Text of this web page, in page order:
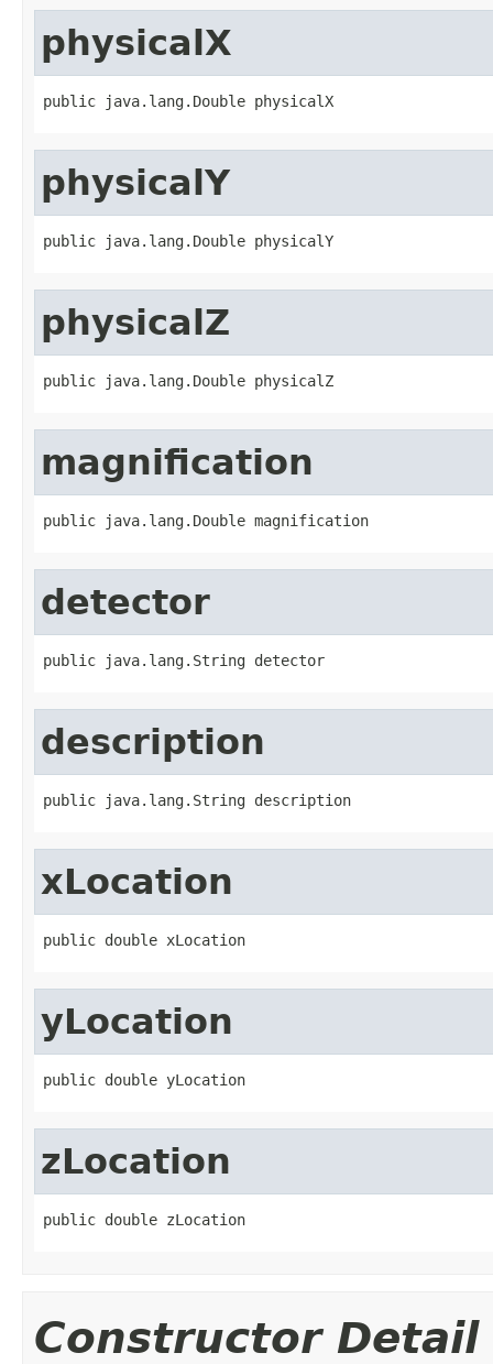
physicalX
public java.lang.Double physicalX
physicalY
public java.lang.Double physicalY
physicalZ
public java.lang.Double physicalZ
magnification
public java.lang.Double magnification
detector
public java.lang.String detector
description
public java.lang.String description
xLocation
public double xLocation
yLocation
public double yLocation
zLocation
public double zLocation
Constructor Detail